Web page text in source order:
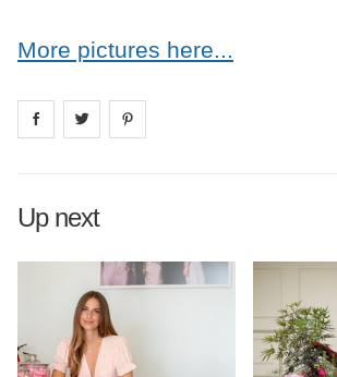
More pictures here...
Share on facebook
Share on
Up next